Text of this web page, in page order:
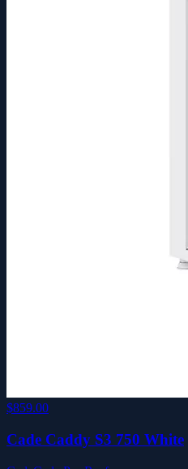
$859.00
Cade Caddy S3 750 White